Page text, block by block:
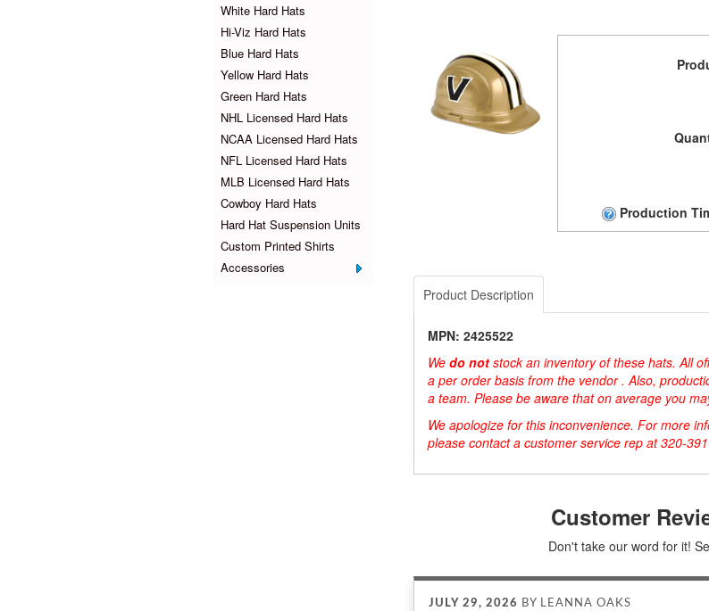
White Hard Hats
Hi-Viz Hard Hats
Blue Hard Hats
Yellow Hard Hats
Green Hard Hats
NHL Licensed Hard Hats
NCAA Licensed Hard Hats
NFL Licensed Hard Hats
MLB Licensed Hard Hats
Cowboy Hard Hats
Hard Hat Suspension Units
Custom Printed Shirts
Accessories
Production
Product Description
MPN: 2425522
We do not stock an inventory of these hats. All
a per order basis from the vendor . Also,
a team. Please be aware that on average you
We apologize for this inconvenience. For more
please contact a customer service rep at 320-
Customer
Don't take our word for it!
JULY 29, 2026 BY LEANNA OAKS